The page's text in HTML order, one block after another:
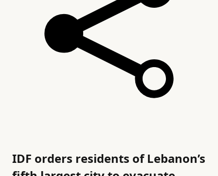
IDF orders residents of Lebanon’s